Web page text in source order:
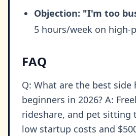
Objection: "I'm too
5 hours/week on high-
FAQ
Q: What are the best side
beginners in 2026? A:
rideshare, and pet sitting
low startup costs and